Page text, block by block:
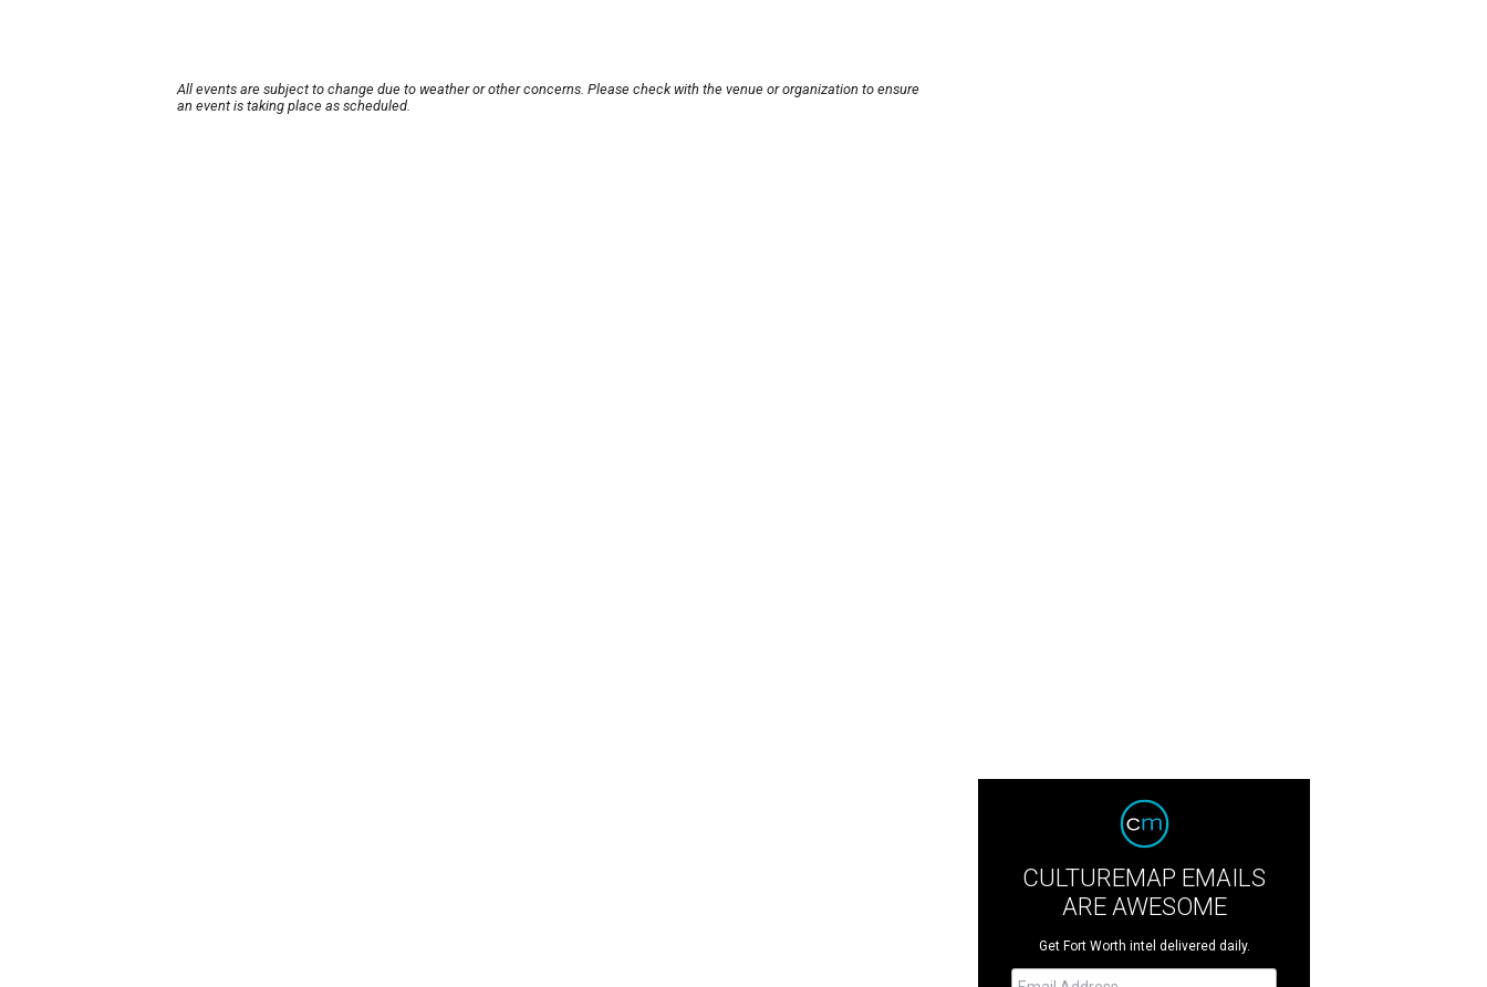
All events are subject to change due to weather or other concerns. Please check with the venue or organization to ensure
an event is taking place as scheduled.
CULTUREMAP EMAILS
ARE AWESOME
Get Fort Worth intel delivered daily.